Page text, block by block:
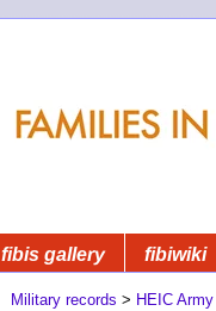
fibis gallery fibiwiki
Military records > HEIC Army